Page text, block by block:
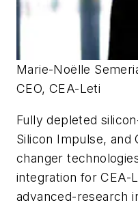
Marie-Noëlle
CEO, CEA-Leti
Fully depleted
Silicon Impulse, and
changer
integration for CEA-
advanced-research